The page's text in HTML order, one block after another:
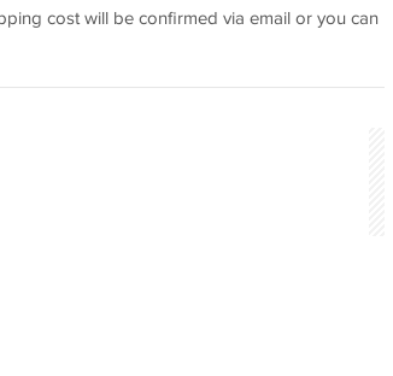
cost will be confirmed via email or you can